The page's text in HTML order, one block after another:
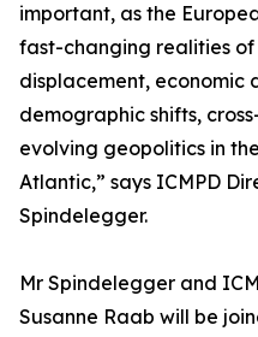
important, as the
fast-changing realities
displacement, economic
demographic shifts,
evolving geopolitics in
Atlantic,” says ICMPD
Spindelegger.
Mr Spindelegger and
Susanne Raab will be